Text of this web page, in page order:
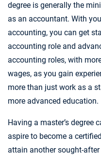
degree is generally the
as an accountant. With
accounting, you can get
accounting role and
accounting roles, with
wages, as you gain
more than just work as a
more advanced education.
Having a master’s degree
aspire to become a
attain another sought-